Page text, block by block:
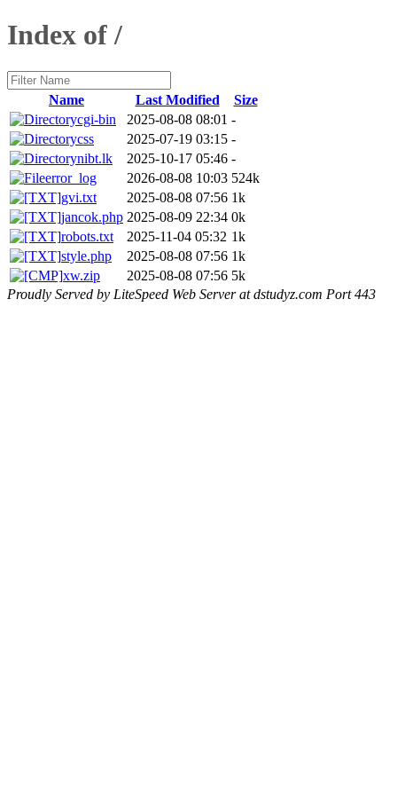
Index of /
Name Last Modified
Size
cgi-bin
2025-08-08 08:01 -
css
2025-07-19 03:15 -
nibt.lk
2025-10-17 05:46 -
error_log
2026-08-08 10:03 524k
gvi.txt
2025-08-08 07:56 1k
jancok.php 2025-08-09 22:34 0k
robots.txt
2025-11-04 05:32 1k
style.php
2025-08-08 07:56 1k
xw.zip
2025-08-08 07:56 5k
Proudly Served by LiteSpeed Web Server at dstudyz.com Port 443